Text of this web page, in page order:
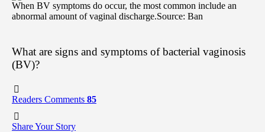
When BV symptoms do occur, the most common include an
abnormal amount of vaginal discharge.Source: Ban
What are signs and symptoms of bacterial vaginosis
(BV)?
Readers Comments 85
Share Your Story